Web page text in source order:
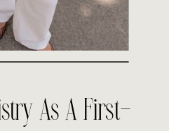
As A First-